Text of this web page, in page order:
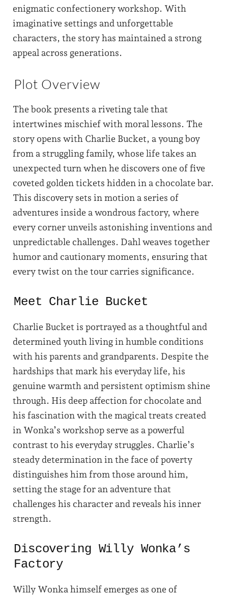
enigmatic confectionery workshop. With
imaginative settings and unforgettable
characters, the story has maintained a strong
appeal across generations.
Plot Overview
The book presents a riveting tale that
intertwines mischief with moral lessons. The
story opens with Charlie Bucket, a young boy
from a struggling family, whose life takes an
unexpected turn when he discovers one of five
coveted golden tickets hidden in a chocolate bar.
This discovery sets in motion a series of
adventures inside a wondrous factory, where
every corner unveils astonishing inventions and
unpredictable challenges. Dahl weaves together
humor and cautionary moments, ensuring that
every twist on the tour carries significance.
Meet Charlie Bucket
Charlie Bucket is portrayed as a thoughtful and
determined youth living in humble conditions
with his parents and grandparents. Despite the
hardships that mark his everyday life, his
genuine warmth and persistent optimism shine
through. His deep affection for chocolate and
his fascination with the magical treats created
in Wonka’s workshop serve as a powerful
contrast to his everyday struggles. Charlie’s
steady determination in the face of poverty
distinguishes him from those around him,
setting the stage for an adventure that
challenges his character and reveals his inner
strength.
Discovering Willy Wonka’s
Factory
Willy Wonka himself emerges as one of